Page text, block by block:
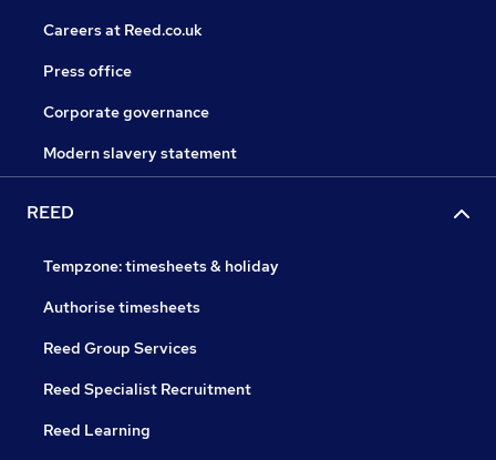
Careers at Reed.co.uk
Press office
Corporate governance
Modern slavery statement
REED
Tempzone: timesheets & holiday
Authorise timesheets
Reed Group Services
Reed Specialist Recruitment
Reed Learning